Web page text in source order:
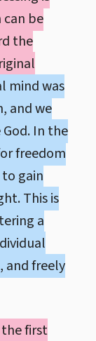
be
the
mind was
and we
In the
freedom
gain
This is
a
and freely
first